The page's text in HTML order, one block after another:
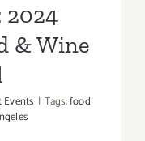
2024
& Wine
Events | Tags:food